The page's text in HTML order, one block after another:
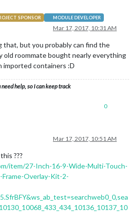
SPONSOR MODULE DEVELOPER
Mar 17, 2017, 10:31 AM
that, but you probably can find the
old roommate bought nearly everything
imported containers :D
help, so I can keep track
0
Mar 17, 2017, 10:51 AM
???
item/27-Inch-16-9-Wide-Multi-Touch-
Overlay-Kit-2-